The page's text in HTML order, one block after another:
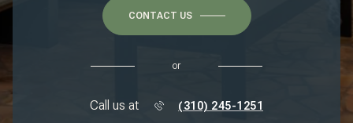
CONTACT US
or
Call us at (310) 245-1251